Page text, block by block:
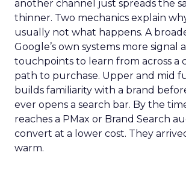
another channel just spreads the
thinner. Two mechanics explain
usually not what happens. A
Google’s own systems more signal
touchpoints to learn from across a
path to purchase. Upper and mid
builds familiarity with a brand
ever opens a search bar. By the
reaches a PMax or Brand Search
convert at a lower cost. They
warm.